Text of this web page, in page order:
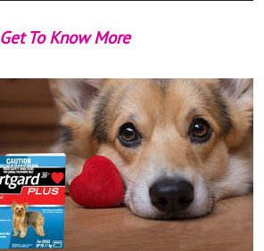
Get To Know More